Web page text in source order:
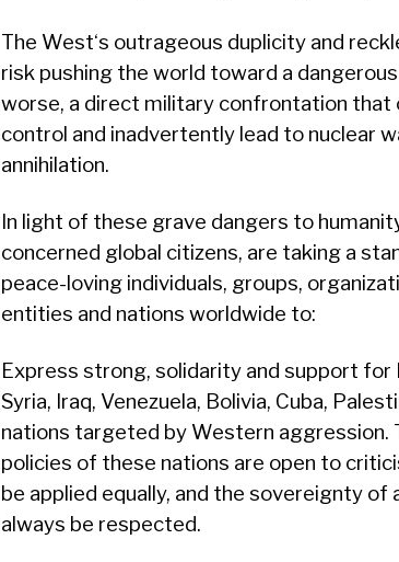
The West‘s outrageous duplicity and
risk pushing the world toward a
worse, a direct military confrontation that
control and inadvertently lead to nuclear
annihilation.
In light of these grave dangers to
concerned global citizens, are taking a
peace-loving individuals, groups,
entities and nations worldwide to:
Express strong, solidarity and support for
Syria, Iraq, Venezuela, Bolivia, Cuba,
nations targeted by Western aggression.
policies of these nations are open to
be applied equally, and the sovereignty of
always be respected.